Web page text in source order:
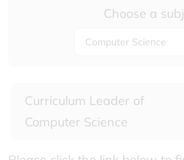
Choose a
Computer Science
Curriculum Leader of
Computer Science